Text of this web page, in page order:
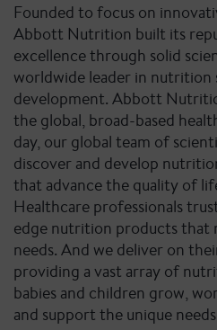
Founded to focus on
Abbott Nutrition built its
excellence through solid
worldwide leader in nutrition
development. Abbott
the global, broad-based
day, our global team of
discover and develop
that advance the quality of
Healthcare professionals
edge nutrition products that
needs. And we deliver on
providing a vast array of
babies and children grow,
and support the unique